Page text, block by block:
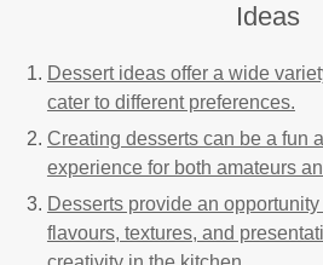
Ideas
Dessert ideas offer a wide
cater to different preferences.
Creating desserts can be a fun
experience for both amateurs
Desserts provide an
flavours, textures, and